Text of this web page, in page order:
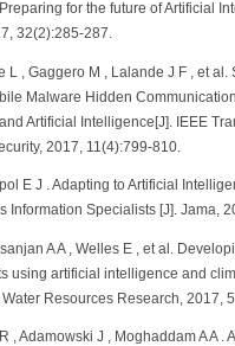
Preparing for the future of Artificial
32(2):285-287.
L , Gaggero M , Lalande J F , et al.
Malware Hidden
Artificial Intelligence[J]. IEEE
2017, 11(4):799-810.
E J . Adapting to Artificial
Information Specialists [J]. Jama,
A A , Welles E , et al.
using artificial intelligence and
Resources Research, 2017,
, Adamowski J , Moghaddam A A .